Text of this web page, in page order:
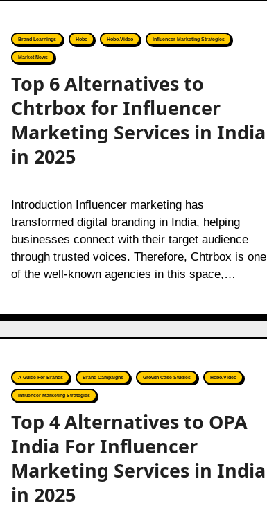
Brand Learnings Hobo Hobo.Video Influencer Marketing Strategies
Market News
Top 6 Alternatives to
Chtrbox for Influencer
Marketing Services in India
in 2025
Introduction Influencer marketing has
transformed digital branding in India, helping
businesses connect with their target audience
through trusted voices. Therefore, Chtrbox is one
of the well-known agencies in this space,…
A Guide For Brands Brand Campaigns Growth Case Studies Hobo.Video
Influencer Marketing Strategies
Top 4 Alternatives to OPA
India For Influencer
Marketing Services in India
in 2025